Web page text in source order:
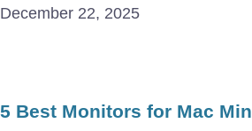
December 22, 2025
5 Best Monitors for Mac